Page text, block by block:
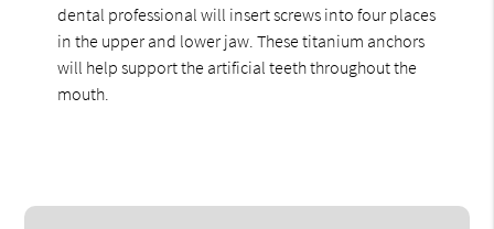
dental professional will insert screws into four places
in the upper and lower jaw. These titanium anchors
will help support the artificial teeth throughout the
mouth.